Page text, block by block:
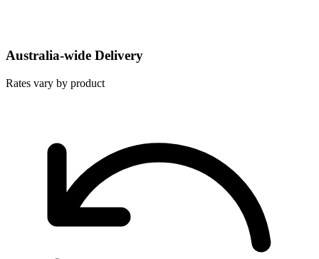
Australia-wide Delivery
Rates vary by product